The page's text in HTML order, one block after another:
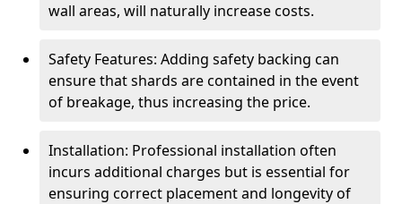
wall areas, will naturally increase costs.
Safety Features: Adding safety backing can
ensure that shards are contained in the event
of breakage, thus increasing the price.
Installation: Professional installation often
incurs additional charges but is essential for
ensuring correct placement and longevity of